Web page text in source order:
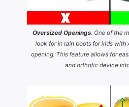
Oversized Openings. One of the
look for in rain boots for kids with
opening. This feature allows for
and orthotic device